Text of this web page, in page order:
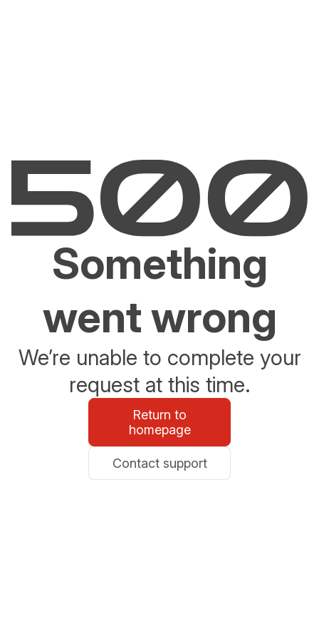
Something
went wrong
We’re unable to complete your
request at this time.
Return to
homepage
Contact support